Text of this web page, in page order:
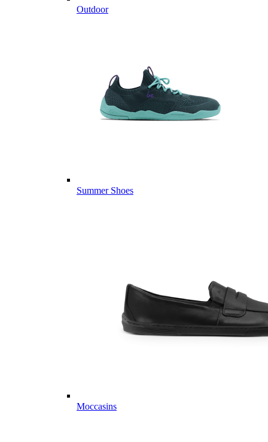
Outdoor
Summer Shoes
Moccasins